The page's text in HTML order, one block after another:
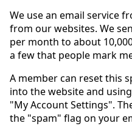
We use an email service
from our websites. We
per month to about
a few that people mark
A member can reset this
into the website and
"My Account Settings".
the "spam" flag on your